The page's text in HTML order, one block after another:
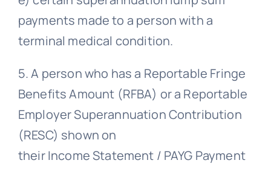
payments made to a person with a
terminal medical condition.
5. A person who has a Reportable Fringe
Benefits Amount (RFBA) or a Reportable
Employer Superannuation Contribution
(RESC) shown on
their Income Statement / PAYG Payment